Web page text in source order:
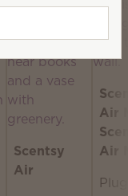
Scentsy
Air
Air
Air